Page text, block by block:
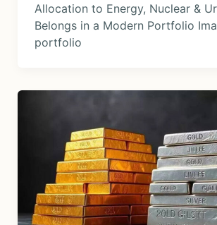
Allocation to Energy, Nuclear &
Belongs in a Modern Portfolio
portfolio